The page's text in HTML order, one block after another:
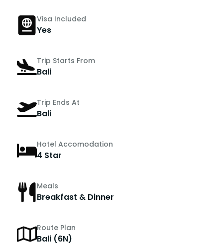
Visa Included
Yes
Trip Starts From
Bali
Trip Ends At
Bali
Hotel Accomodation
4 Star
Meals
Breakfast & Dinner
Route Plan
Bali (6N)